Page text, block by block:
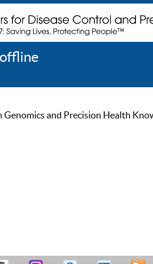
Genomics and Precision Health